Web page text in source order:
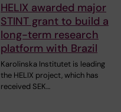
HELIX awarded major
STINT grant to build a
long-term research
platform with Brazil
Karolinska Institutet is leading
the HELIX project, which has
received SEK…